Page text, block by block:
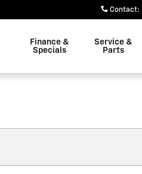
Contact:
Finance &
Specials
Service &
Parts